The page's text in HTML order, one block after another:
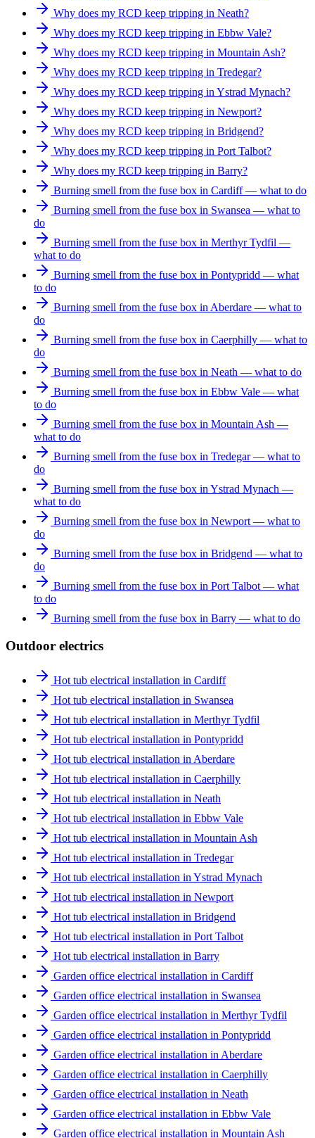
Why does my RCD keep tripping in Neath?
Why does my RCD keep tripping in Ebbw Vale?
Why does my RCD keep tripping in Mountain Ash?
Why does my RCD keep tripping in Tredegar?
Why does my RCD keep tripping in Ystrad Mynach?
Why does my RCD keep tripping in Newport?
Why does my RCD keep tripping in Bridgend?
Why does my RCD keep tripping in Port Talbot?
Why does my RCD keep tripping in Barry?
Burning smell from the fuse box in Cardiff — what to do
Burning smell from the fuse box in Swansea — what to
do
Burning smell from the fuse box in Merthyr Tydfil —
what to do
Burning smell from the fuse box in Pontypridd — what
to do
Burning smell from the fuse box in Aberdare — what to
do
Burning smell from the fuse box in Caerphilly — what to
do
Burning smell from the fuse box in Neath — what to do
Burning smell from the fuse box in Ebbw Vale — what
to do
Burning smell from the fuse box in Mountain Ash —
what to do
Burning smell from the fuse box in Tredegar — what to
do
Burning smell from the fuse box in Ystrad Mynach —
what to do
Burning smell from the fuse box in Newport — what to
do
Burning smell from the fuse box in Bridgend — what to
do
Burning smell from the fuse box in Port Talbot — what
to do
Burning smell from the fuse box in Barry — what to do
Outdoor electrics
Hot tub electrical installation in Cardiff
Hot tub electrical installation in Swansea
Hot tub electrical installation in Merthyr Tydfil
Hot tub electrical installation in Pontypridd
Hot tub electrical installation in Aberdare
Hot tub electrical installation in Caerphilly
Hot tub electrical installation in Neath
Hot tub electrical installation in Ebbw Vale
Hot tub electrical installation in Mountain Ash
Hot tub electrical installation in Tredegar
Hot tub electrical installation in Ystrad Mynach
Hot tub electrical installation in Newport
Hot tub electrical installation in Bridgend
Hot tub electrical installation in Port Talbot
Hot tub electrical installation in Barry
Garden office electrical installation in Cardiff
Garden office electrical installation in Swansea
Garden office electrical installation in Merthyr Tydfil
Garden office electrical installation in Pontypridd
Garden office electrical installation in Aberdare
Garden office electrical installation in Caerphilly
Garden office electrical installation in Neath
Garden office electrical installation in Ebbw Vale
Garden office electrical installation in Mountain Ash